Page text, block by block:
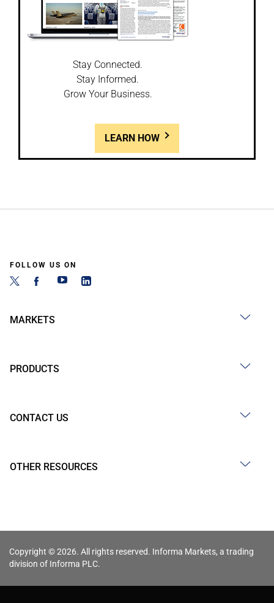
Stay Connected.
Stay Informed.
Grow Your Business.
LEARN HOW
FOLLOW US ON
MARKETS
PRODUCTS
CONTACT US
OTHER RESOURCES
Copyright © 2026. All rights reserved. Informa Markets, a trading
division of Informa PLC.